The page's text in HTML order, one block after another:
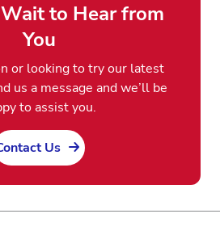
to Hear from
You
or looking to try our latest
us a message and we’ll be
to assist you.
Us